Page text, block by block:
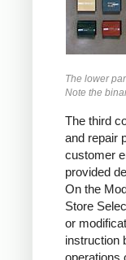
The lower
Note the
The third
and repair
customer
provided
On the
Store
or
instruction